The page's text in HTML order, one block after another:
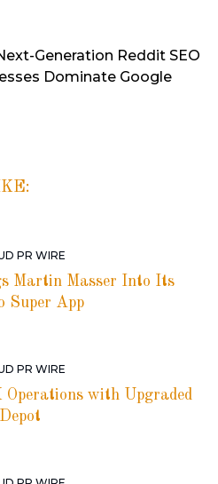
Generation Reddit SEO
Dominate Google
PR WIRE
Martin Masser Into Its
Super App
PR WIRE
with Upgraded
Depot